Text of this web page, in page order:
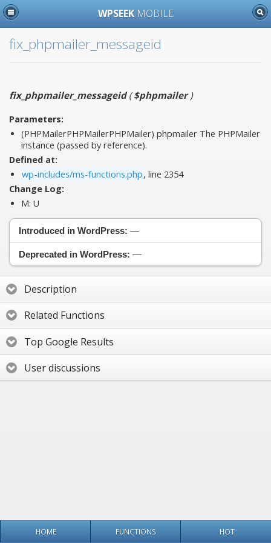
WPSEEK MOBILE
fix_phpmailer_messageid
fix_phpmailer_messageid($phpmailer)
Parameters:
(PHPMailerPHPMailerPHPMailer) phpmailer The PHPMailer
instance (passed by reference).
Defined at:
wp-includes/ms-functions.php, line 2354
Change Log:
M: U
Introduced in WordPress: —
Deprecated in WordPress: —
Description
Related Functions
Top Google Results
User discussions
HOME FUNCTIONS HOT